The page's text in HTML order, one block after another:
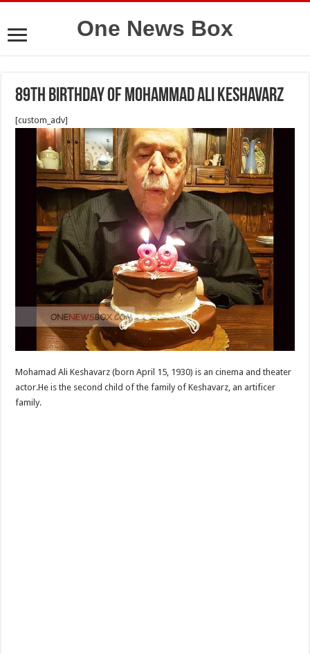
One News Box
89th birthday of Mohammad Ali Keshavarz
[custom_adv]
Mohamad Ali Keshavarz (born April 15, 1930) is an cinema and theater
actor.He is the second child of the family of Keshavarz, an artificer
family.